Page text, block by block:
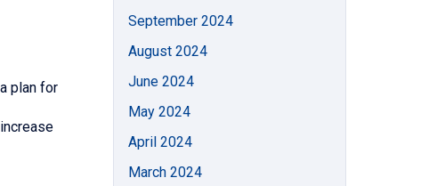
plan for
September 2024
August 2024
June 2024
May 2024
April 2024
March 2024